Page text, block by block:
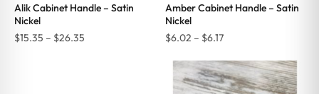
Alik Cabinet Handle – Satin
Nickel
$15.35 – $26.35Price
Amber Cabinet Handle – Satin
Nickel
$6.02 – $6.17Price
$6.02
through